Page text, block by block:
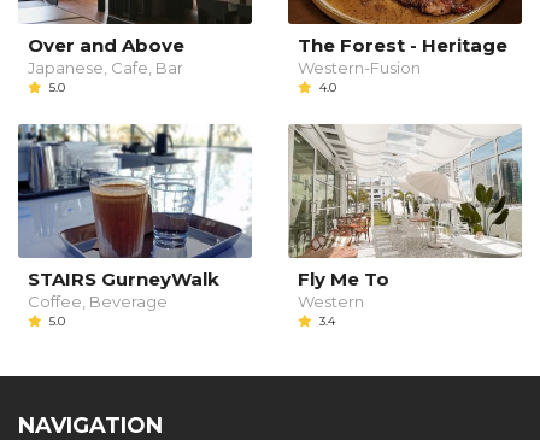
Over and Above
Japanese, Cafe, Bar
5.0
The Forest - Heritage
Western-Fusion
4.0
STAIRS GurneyWalk
Coffee, Beverage
5.0
Fly Me To
Western
3.4
NAVIGATION